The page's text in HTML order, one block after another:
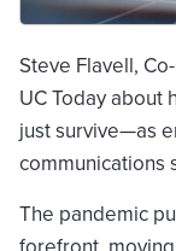
Steve Flavell,
UC Today
just survive—as
communications
The pandemic